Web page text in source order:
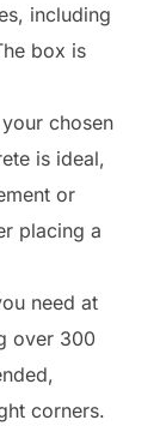
including
box is
chosen
is ideal,
or
placing a
need at
over 300
corners.